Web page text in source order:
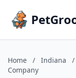
Home / Indiana /
Company